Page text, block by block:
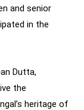
and senior
in the
Dutta,
the
heritage of